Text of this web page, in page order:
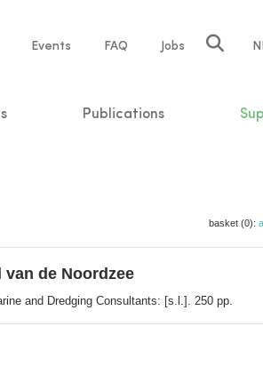
Events FAQ Jobs
Publications
basket (0):
de Noordzee
and Dredging Consultants: [s.l.]. 250 pp.